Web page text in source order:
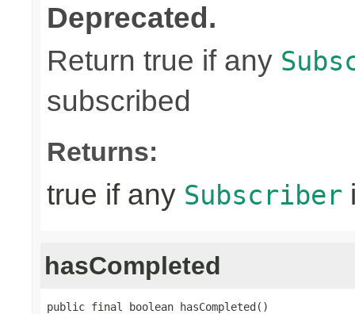
Deprecated.
Return true if any
subscribed
Returns:
true if any Subscriber
hasCompleted
public final boolean hasCompleted()